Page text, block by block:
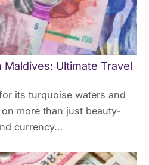
Ultimate Travel
its turquoise waters and
more than just beauty-
currency…